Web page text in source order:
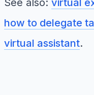
how to delegate
virtual assistant.